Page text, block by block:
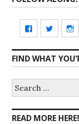
View
profile
on
View
profile
on
FIND WHAT
for:
READ MORE HERE!